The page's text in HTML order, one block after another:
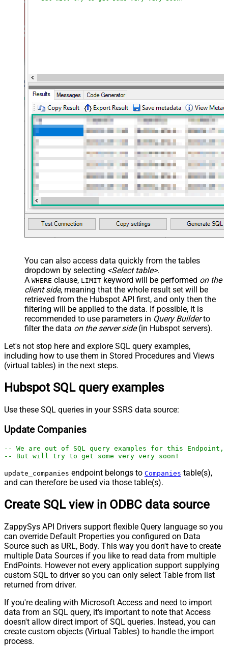
You can also access data quickly from the tables
dropdown by selecting <Select table>.
A WHERE clause, LIMIT keyword will be performed on the
client side, meaning that the whole result set will be
retrieved from the Hubspot API first, and only then the
filtering will be applied to the data. If possible, it is
recommended to use parameters in Query Builderto
filter the data on the server side(in Hubspot servers).
Let's not stop here and explore SQL query examples,
including how to use them in Stored Procedures and Views
(virtual tables) in the next steps.
Hubspot SQL query examples
Use these SQL queries in your SSRS data source:
Update Companies
-- We are out of SQL query examples for this
-- But will try to get some very very soon!
update_companies endpoint belongs to Companies table(s),
and can therefore be used via those table(s).
Create SQL view in ODBC data source
ZappySys API Drivers support flexible Query language so you
can override Default Properties you configured on Data
Source such as URL, Body. This way you don't have to create
multiple Data Sources if you like to read data from multiple
EndPoints. However not every application support supplying
custom SQL to driver so you can only select Table from list
returned from driver.
If you're dealing with Microsoft Access and need to import
data from an SQL query, it's important to note that Access
doesn't allow direct import of SQL queries. Instead, you can
create custom objects (Virtual Tables) to handle the import
process.